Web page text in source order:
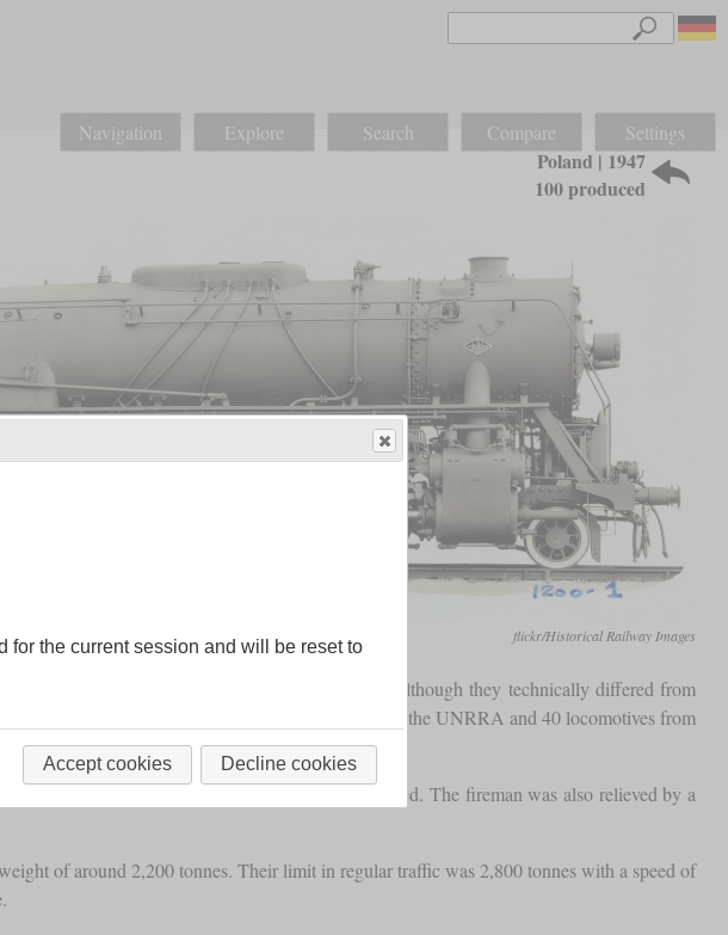
Navigation Explore Search Compare Settings
Poland | 1947
100 produced
flickr/Historical Railway Images
Upper Silesia and the Baltic port of Gdynia. Although they technically differed from
could offer. They were paid for with funds from the UNRRA and 40 locomotives from
closed cab and could be driven while being seated. The fireman was also relieved by a
of around 2,200 tonnes. Their limit in regular traffic was 2,800 tonnes with a speed of
for the current session and will be reset to
Accept cookies Decline cookies